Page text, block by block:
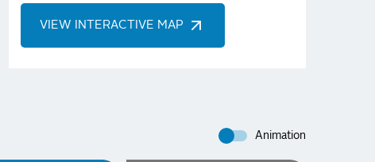
VIEW INTERACTIVE MAP
Animation